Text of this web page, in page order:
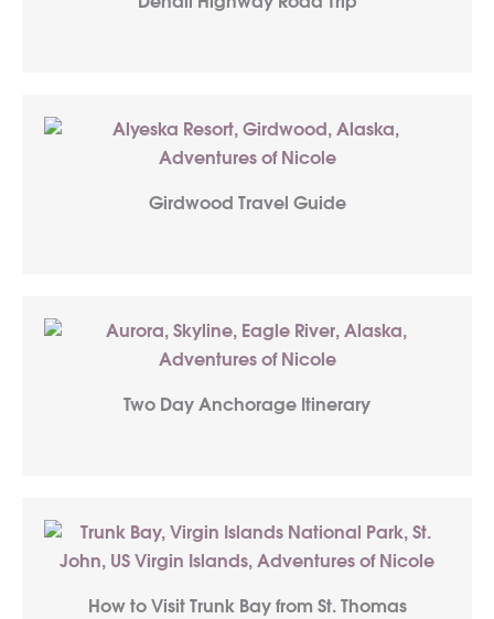
Girdwood Travel Guide
Two Day Anchorage Itinerary
How to Visit Trunk Bay from St. Thomas